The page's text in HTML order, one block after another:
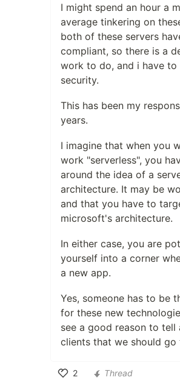
I might spend an hour a
average tinkering on
both of these servers
compliant, so there is a
work to do, and i have
security.
This has been my
years.
I imagine that when you
work "serverless", you
around the idea of a
architecture. It may be
and that you have to
microsoft's architecture.
In either case, you are
yourself into a corner
a new app.
Yes, someone has to be
for these new
see a good reason to tell
clients that we should go
2
Thread